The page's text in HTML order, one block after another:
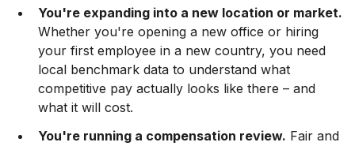
You're expanding into a new location or market.
Whether you're opening a new office or hiring
your first employee in a new country, you need
local benchmark data to understand what
competitive pay actually looks like there – and
what it will cost.
You're running a compensation review. Fair and